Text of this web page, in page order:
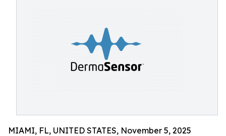
MIAMI, FL, UNITED STATES, November 5, 2025